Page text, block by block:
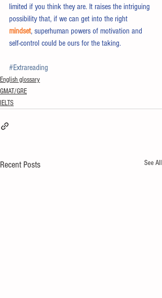
limited if you think they are. It raises the intriguing
possibility that, if we can get into the right
mindset, superhuman powers of motivation and
self-control could be ours for the taking.
#Extrareading
English glossary
GMAT/GRE
IELTS
Recent Posts See All